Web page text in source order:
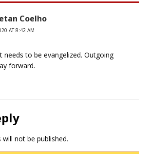
Coelho
AT 8:42 AM
needs to be evangelized. Outgoing
forward.
not be published.